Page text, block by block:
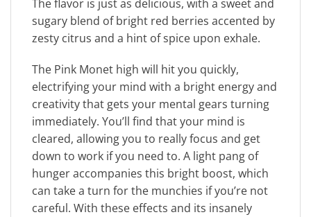
The flavor is just as delicious, with a sweet and
sugary blend of bright red berries accented by
zesty citrus and a hint of spice upon exhale.
The Pink Monet high will hit you quickly,
electrifying your mind with a bright energy and
creativity that gets your mental gears turning
immediately. You’ll find that your mind is
cleared, allowing you to really focus and get
down to work if you need to. A light pang of
hunger accompanies this bright boost, which
can take a turn for the munchies if you’re not
careful. With these effects and its insanely